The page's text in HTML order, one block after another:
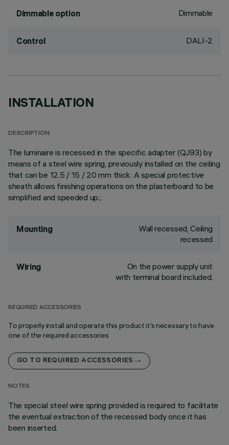
Dimmable option Dimmable
Control DALI-2
INSTALLATION
DESCRIPTION
The luminaire is recessed in the specific adapter (QJ93) by
means of a steel wire spring, previously installed on the ceiling
that can be 12.5 / 15 / 20 mm thick. A special protective
sheath allows finishing operations on the plasterboard to be
simplified and speeded up.;
Mounting
Wall recessed, Ceiling
recessed
Wiring
On the power supply unit
with terminal board included.
REQUIRED ACCESSORIES
To properly install and operate this product it’s necessary to have
one of the required accessories
GO TO REQUIRED ACCESSORIES
NOTES
The special steel wire spring provided is required to facilitate
the eventual extraction of the recessed body once it has
been inserted.